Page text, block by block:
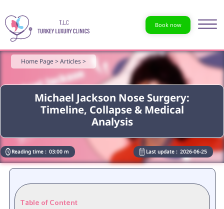
Book now
Michael Jackson Nose Surgery:
Timeline, Collapse & Medical
Analysis
Home Page >Articles >
Reading time : 03:00 m Last update : 2026-06-25
Table of Content